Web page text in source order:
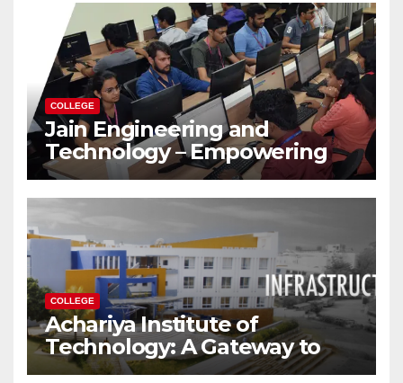
COLLEGE
Jain Engineering and
Technology – Empowering
Future Engineers for the
Modern World
COLLEGE
Achariya Institute of
Technology: A Gateway to
Your Dream Engineering